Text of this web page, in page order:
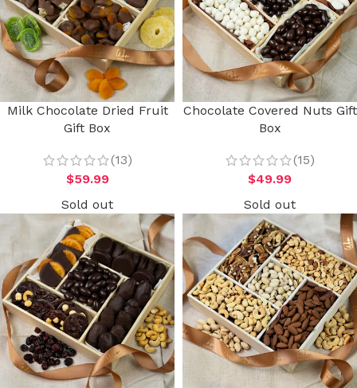
Milk Chocolate Dried Fruit
Gift Box
(13)
$59.99
Chocolate Covered Nuts Gift
Box
(15)
$49.99
Sold out
Sold out